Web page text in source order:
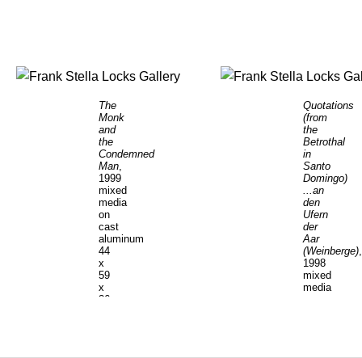
The
Monk
and
the
Condemned
Man,
1999
mixed
media
on
cast
aluminum
44
x
59
x
36
Quotations
(from
the
Betrothal
in
Santo
Domingo)
...an
den
Ufern
der
Aar
(Weinberge),
1998
mixed
media